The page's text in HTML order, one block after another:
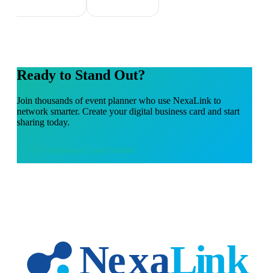
Ready to Stand Out?
Join thousands ofevent plannerwho use NexaLink to
network smarter. Create your digital business card and start
sharing today.
Conference Lead Tracker